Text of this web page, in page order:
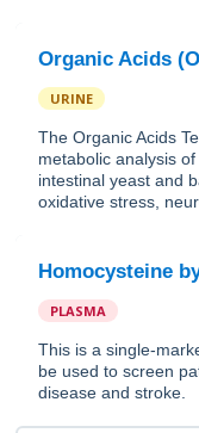
Organic Acids
URINE
The Organic Acids
metabolic analysis
intestinal yeast and
oxidative stress,
Homocysteine
PLASMA
This is a single-
be used to screen
disease and stroke.